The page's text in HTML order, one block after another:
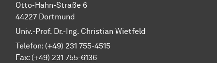
Otto-Hahn-Straße 6
44227 Dortmund
Univ.-Prof. Dr.-Ing. Christian Wietfeld
Telefon: (+49) 231 755-4515
Fax: (+49) 231 755-6136